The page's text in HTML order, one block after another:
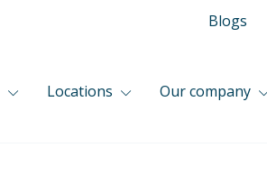
Blogs
Locations Our company